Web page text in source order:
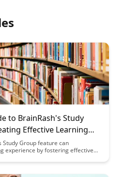
to BrainRash's Study
Effective Learning
Study Group feature can
experience by fostering effective
a comprehensive overview to